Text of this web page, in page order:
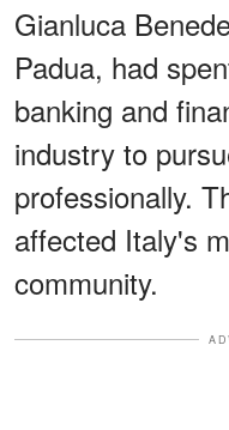
Gianluca
Padua, had
banking and
industry to
professionally.
affected Italy's
community.